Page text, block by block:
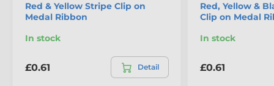
Red & Yellow Stripe Clip on
Medal Ribbon
In stock
£0.61 Detail
Red, Yellow &
Clip on Medal
In stock
£0.61